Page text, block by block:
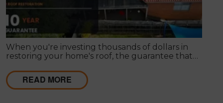
When you're investing thousands of dollars in
restoring your home's roof, the guarantee that
the work itself. A solid guarantee tells you the
roofing company stands behind what they deliver,
that they expect their workmanship to last, and
READ MORE